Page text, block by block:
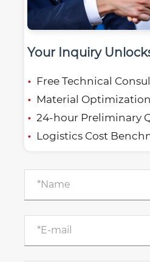
Your Inquiry
Free Technical
Material
24-hour Preliminary
Logistics Cost